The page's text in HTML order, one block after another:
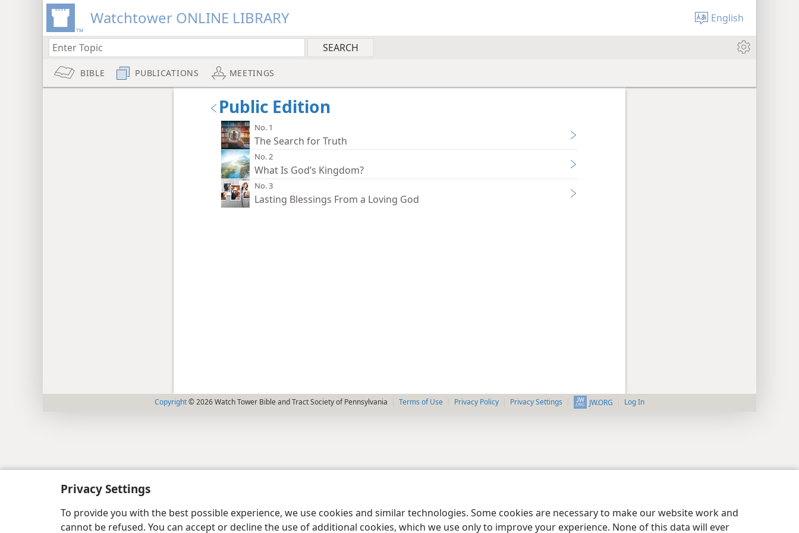
Privacy Settings
To provide you with the best possible experience, we use cookies and similar technologies. Some cookies are necessary to make our website work and
cannot be refused. You can accept or decline the use of additional cookies, which we use only to improve your experience. None of this data will ever
Watchtower ONLINE LIBRARY English
BIBLE PUBLICATIONS MEETINGS
Public Edition
No. 1
The Search for Truth
No. 2
What Is God’s Kingdom?
No. 3
Lasting Blessings From a Loving God
Copyright© 2026 Watch Tower Bible and Tract Society of Pennsylvania Terms of Use Privacy Policy Privacy Settings JW.ORG Log In